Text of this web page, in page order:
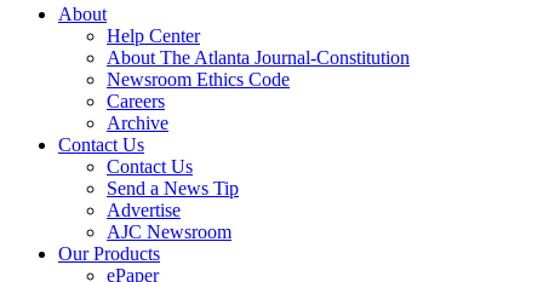
About
Help Center
About The Atlanta Journal-Constitution
Newsroom Ethics Code
Careers
Archive
Contact Us
Contact Us
Send a News Tip
Advertise
AJC Newsroom
Our Products
ePaper